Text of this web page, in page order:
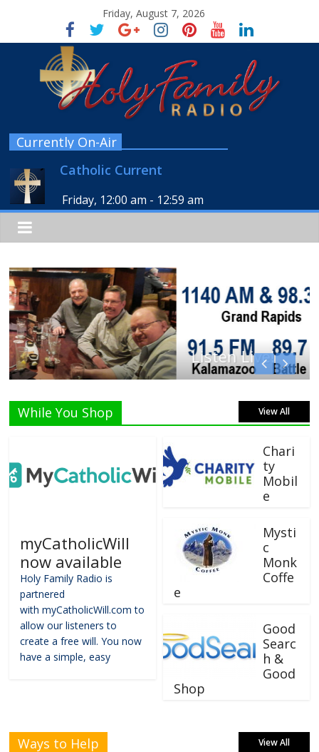
Friday, August 7, 2026
Currently On-Air
Catholic Current
Friday, 12:00 am - 12:59 am
Listen Live!
While You Shop View All
myCatholicWill
now available
Holy Family Radio is
partnered
with myCatholicWill.com to
allow our listeners to
create a free will. You now
have a simple, easy
Chari
ty
Mobil
e
Mysti
c
Monk
Coffe
e
Good
Searc
h &
Good
Shop
Ways to Help View All